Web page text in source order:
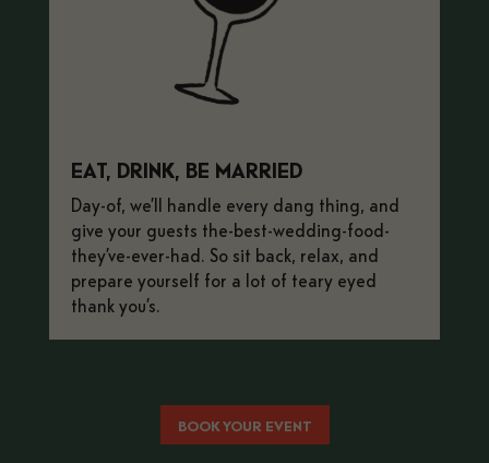
EAT, DRINK, BE MARRIED
Day-of, we’ll handle every dang thing, and
give your guests the-best-wedding-food-
they’ve-ever-had. So sit back, relax, and
prepare yourself for a lot of teary eyed
thank you’s.
BOOK YOUR EVENT